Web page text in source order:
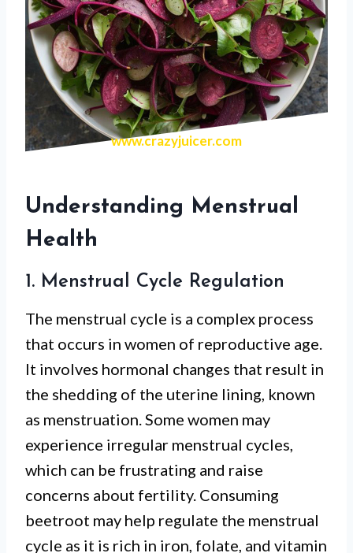
www.crazyjuicer.com
Understanding Menstrual
Health
1. Menstrual Cycle Regulation
The menstrual cycle is a complex process
that occurs in women of reproductive age.
It involves hormonal changes that result in
the shedding of the uterine lining, known
as menstruation. Some women may
experience irregular menstrual cycles,
which can be frustrating and raise
concerns about fertility. Consuming
beetroot may help regulate the menstrual
cycle as it is rich in iron, folate, and vitamin